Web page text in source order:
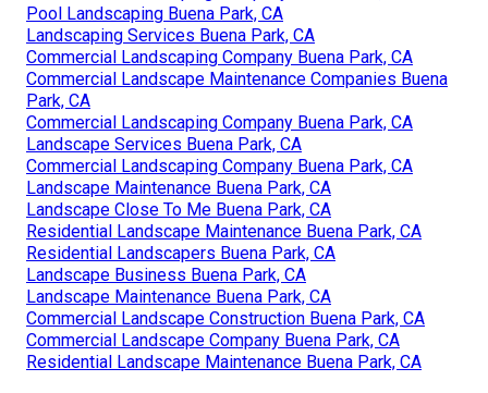
Pool Landscaping Buena Park, CA
Landscaping Services Buena Park, CA
Commercial Landscaping Company Buena Park, CA
Commercial Landscape Maintenance Companies Buena
Park, CA
Commercial Landscaping Company Buena Park, CA
Landscape Services Buena Park, CA
Commercial Landscaping Company Buena Park, CA
Landscape Maintenance Buena Park, CA
Landscape Close To Me Buena Park, CA
Residential Landscape Maintenance Buena Park, CA
Residential Landscapers Buena Park, CA
Landscape Business Buena Park, CA
Landscape Maintenance Buena Park, CA
Commercial Landscape Construction Buena Park, CA
Commercial Landscape Company Buena Park, CA
Residential Landscape Maintenance Buena Park, CA